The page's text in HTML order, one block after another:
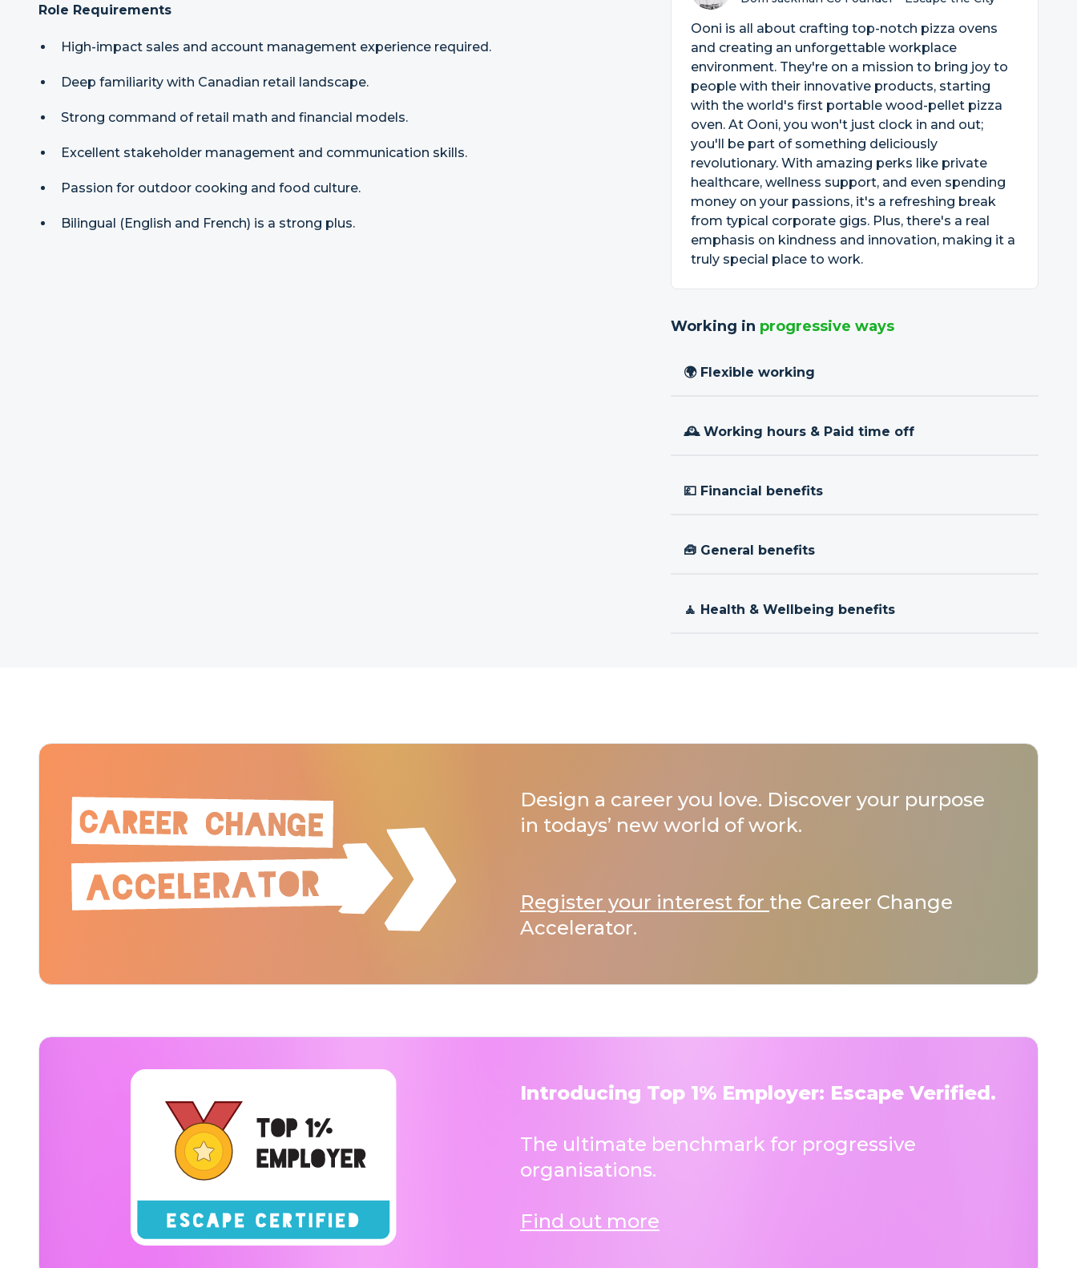
Role Requirements
High-impact sales and account management experience required.
Deep familiarity with Canadian retail landscape.
Strong command of retail math and financial models.
Excellent stakeholder management and communication skills.
Passion for outdoor cooking and food culture.
Bilingual (English and French) is a strong plus.
Ooni is all about crafting top-notch pizza ovens
and creating an unforgettable workplace
environment. They're on a mission to bring joy to
people with their innovative products, starting
with the world's first portable wood-pellet pizza
oven. At Ooni, you won't just clock in and out;
you'll be part of something deliciously
revolutionary. With amazing perks like private
healthcare, wellness support, and even spending
money on your passions, it's a refreshing break
from typical corporate gigs. Plus, there's a real
emphasis on kindness and innovation, making it a
truly special place to work.
Working in progressive ways
🌍 Flexible working
🕰 Working hours & Paid time off
💷 Financial benefits
🧰 General benefits
🧘 Health & Wellbeing benefits
Design a career you love. Discover your purpose
in todays’ new world of work.
Register your interest for the Career Change
Accelerator.
Introducing Top 1% Employer: Escape Verified.
The ultimate benchmark for progressive
organisations.
Find out more